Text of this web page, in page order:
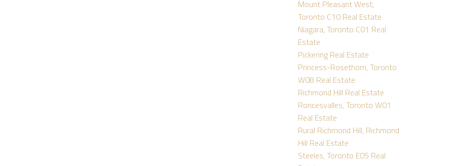
Mount Pleasant West,
Toronto C10 Real Estate
Niagara, Toronto C01 Real
Estate
Pickering Real Estate
Princess-Rosethorn, Toronto
W08 Real Estate
Richmond Hill Real Estate
Roncesvalles, Toronto W01
Real Estate
Rural Richmond Hill, Richmond
Hill Real Estate
Steeles, Toronto E05 Real